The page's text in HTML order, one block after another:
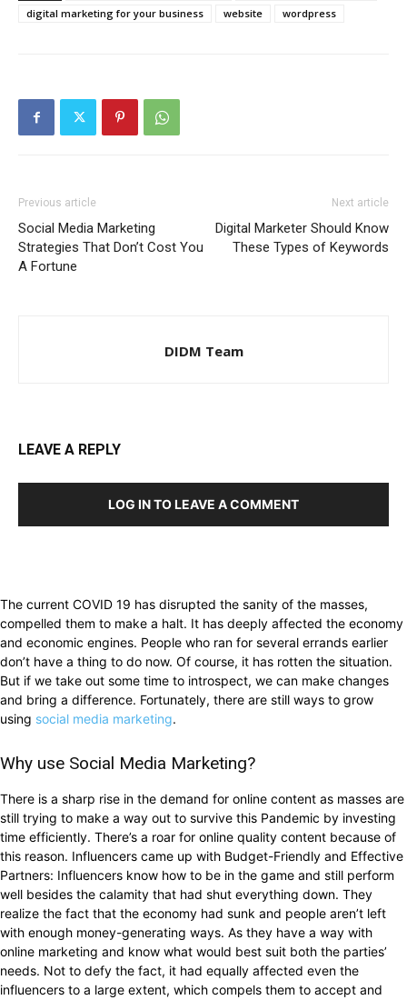
digital marketing for your business
website wordpress
Previous article
Social Media Marketing
Strategies That Don’t Cost You
A Fortune
Next article
Digital Marketer Should Know
These Types of Keywords
DIDM Team
LEAVE A REPLY
LOG IN TO LEAVE A COMMENT
The current COVID 19 has disrupted the sanity of the masses,
compelled them to make a halt. It has deeply affected the economy
and economic engines. People who ran for several errands earlier
don’t have a thing to do now. Of course, it has rotten the situation.
But if we take out some time to introspect, we can make changes
and bring a difference. Fortunately, there are still ways to grow
using social media marketing.
Why use Social Media Marketing?
There is a sharp rise in the demand for online content as masses are
still trying to make a way out to survive this Pandemic by investing
time efficiently. There’s a roar for online quality content because of
this reason. Influencers came up with Budget-Friendly and Effective
Partners: Influencers know how to be in the game and still perform
well besides the calamity that had shut everything down. They
realize the fact that the economy had sunk and people aren’t left
with enough money-generating ways. As they have a way with
online marketing and know what would best suit both the parties’
needs. Not to defy the fact, it had equally affected even the
influencers to a large extent, which compels them to accept and